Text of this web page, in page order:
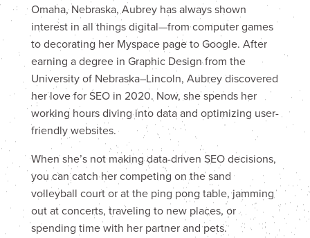
Omaha, Nebraska, Aubrey has always shown
interest in all things digital—from computer games
to decorating her Myspace page to Google. After
earning a degree in Graphic Design from the
University of Nebraska–Lincoln, Aubrey discovered
her love for SEO in 2020. Now, she spends her
working hours diving into data and optimizing user-
friendly websites.
When she’s not making data-driven SEO decisions,
you can catch her competing on the sand
volleyball court or at the ping pong table, jamming
out at concerts, traveling to new places, or
spending time with her partner and pets.